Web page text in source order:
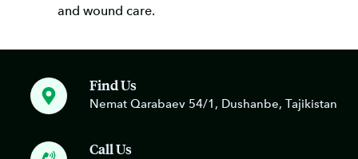
and wound care.
Find Us
Nemat Qarabaev 54/1, Dushanbe, Tajikistan
Call Us